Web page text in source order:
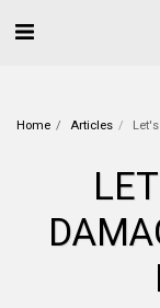
Home Articles